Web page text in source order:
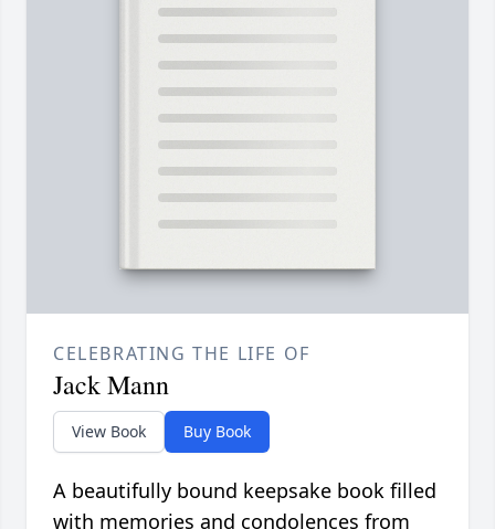
CELEBRATING THE LIFE OF
Jack Mann
View Book Buy Book
A beautifully bound keepsake book filled
with memories and condolences from